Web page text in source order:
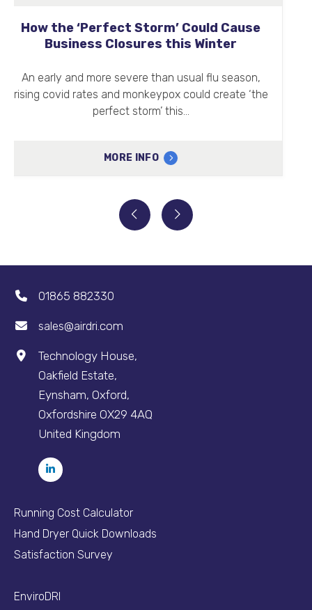
Clean Air Day 2022
Clean Air Day (16th June 2022) is a well-
established annual event changing how people
think about and respond to air pollution.…
MORE INFO
01865 882330
sales@airdri.com
Technology House,
Oakfield Estate,
Eynsham, Oxford,
Oxfordshire OX29 4AQ
United Kingdom
Running Cost Calculator
Hand Dryer Quick Downloads
Satisfaction Survey
EnviroDRI